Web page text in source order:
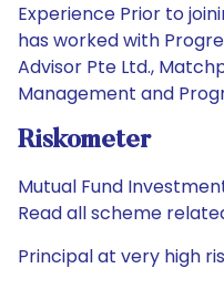
Experience Prior to
has worked with
Advisor Pte Ltd.,
Management and
Riskometer
Mutual Fund
Read all scheme
Principal at very high